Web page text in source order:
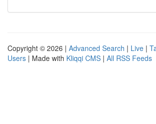
Copyright © 2026 | Advanced Search | Live |
Users | Made with Kliqqi CMS | All RSS Feeds